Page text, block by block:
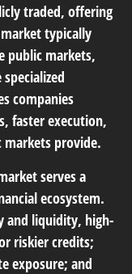
traded, offering
typically
public markets,
companies
faster execution,
provide.
serves a
ecosystem.
and liquidity, high-
riskier credits;
exposure; and